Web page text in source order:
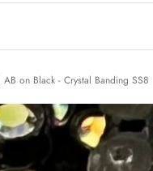
AB on Black - Crystal Banding SS8